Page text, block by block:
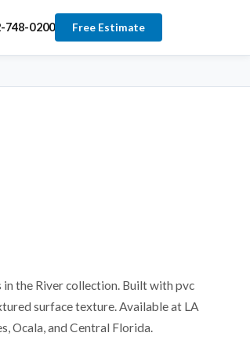
748-0200 Free Estimate
the River collection. Built with pvc
surface texture. Available at LA
Ocala, and Central Florida.